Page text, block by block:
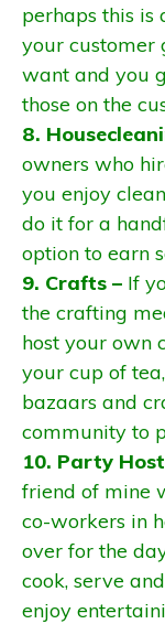
perhaps this is
your customer
want and you
those on the
8.
owners who
you enjoy
do it for a
option to earn
9. Crafts – If
the crafting
host your own
your cup of
bazaars and
community to
10. Party
friend of mine
co-workers in
over for the
cook, serve
enjoy